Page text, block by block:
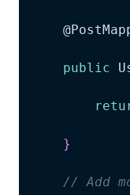
    @
public
}
// Add